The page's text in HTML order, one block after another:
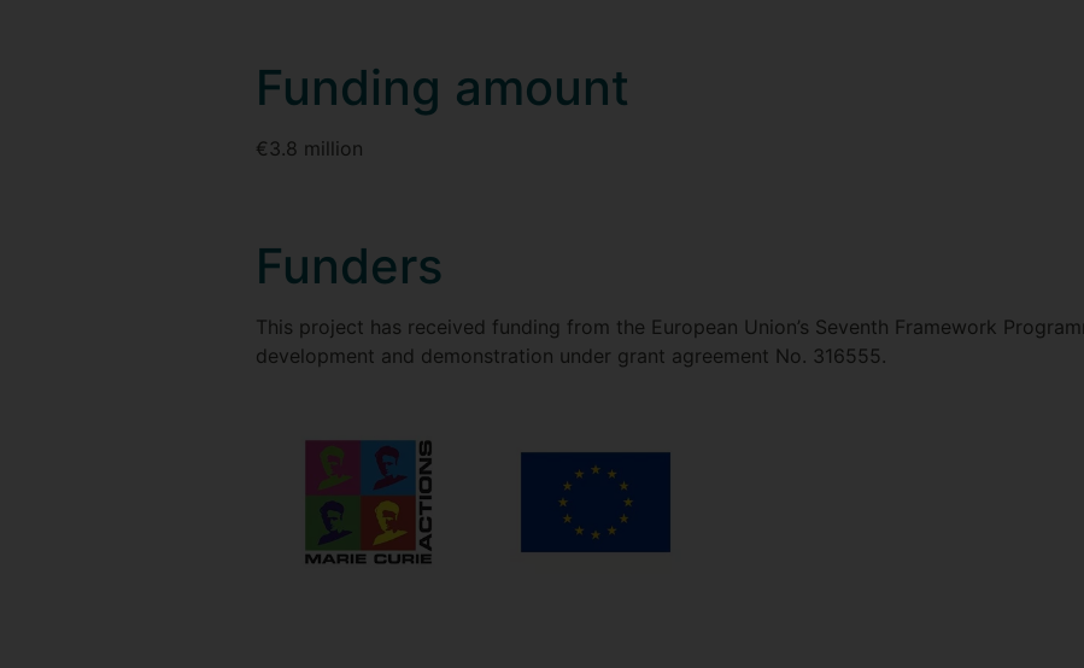
Funding amount
€3.8 million
Funders
This project has received funding from the European Union’s Seventh Framework
development and demonstration under grant agreement No. 316555.